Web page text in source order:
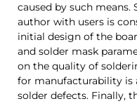
caused by such means.
author with users is
initial design of the
and solder mask
on the quality of
for manufacturability is
solder defects. Finally,